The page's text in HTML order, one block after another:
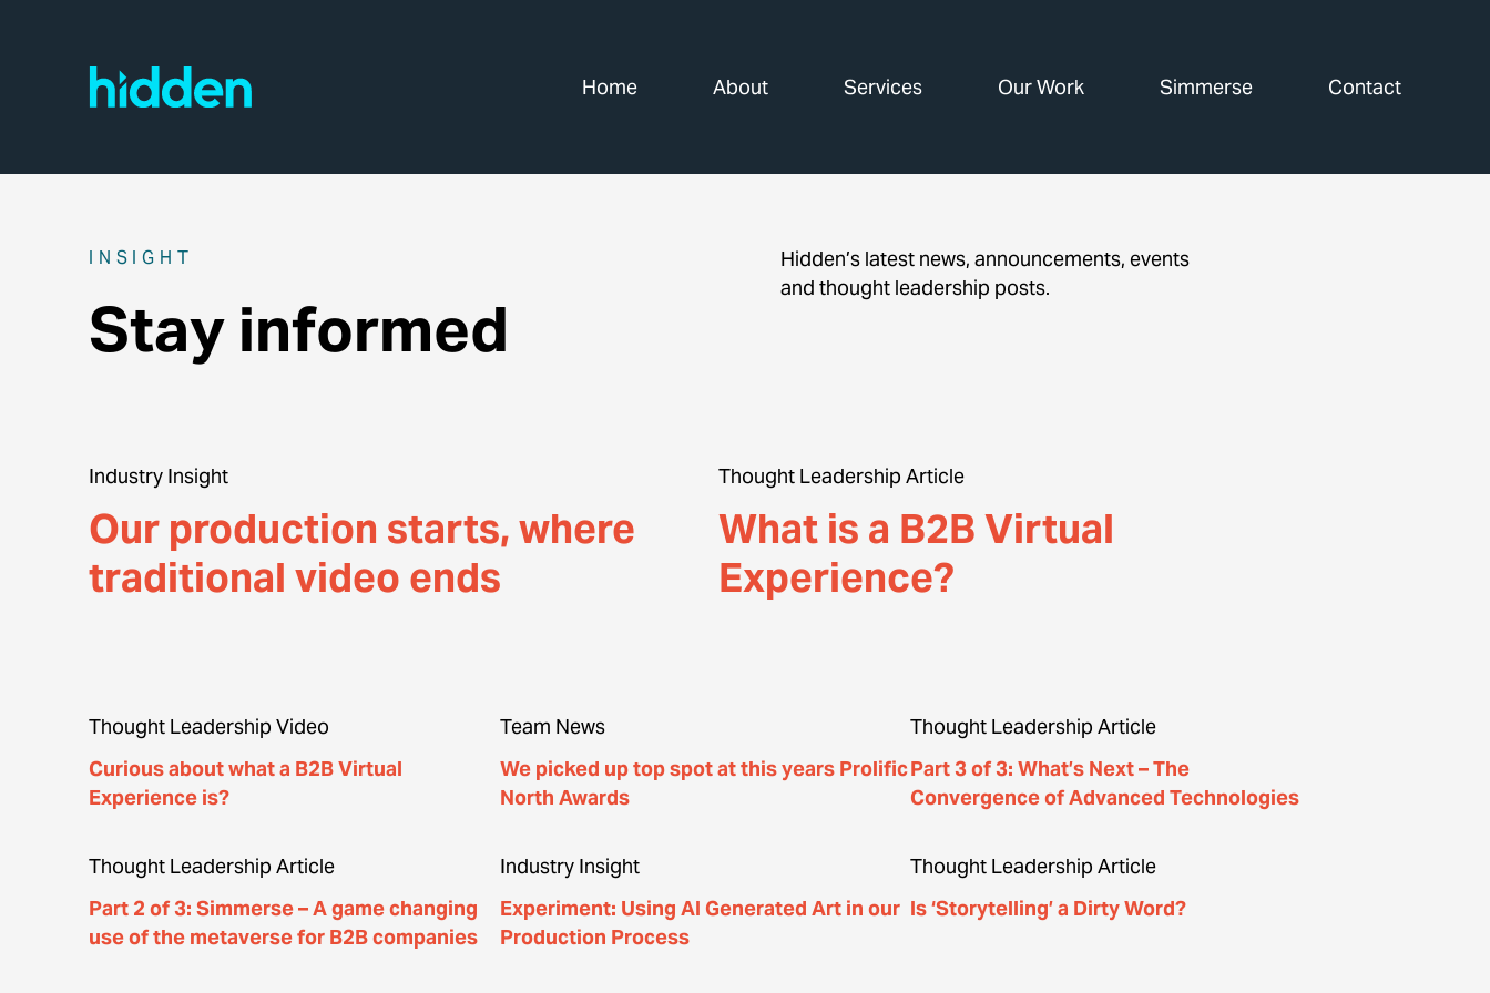
Home About Services Our Work Simmerse Contact
INSIGHT
Stay informed
Hidden’s latest news, announcements, events
and thought leadership posts.
Industry Insight
Our production starts, where
traditional video ends
Thought Leadership Article
What is a B2B Virtual
Experience?
Thought Leadership Video
Curious about what a B2B Virtual
Experience is?
Team News
We picked up top spot at this years Prolific
North Awards
Thought Leadership Article
Part 3 of 3: What’s Next – The
Convergence of Advanced Technologies
Thought Leadership Article
Part 2 of 3: Simmerse – A game changing
use of the metaverse for B2B companies
Industry Insight
Experiment: Using AI Generated Art in our
Production Process
Thought Leadership Article
Is ‘Storytelling’​ a Dirty Word?